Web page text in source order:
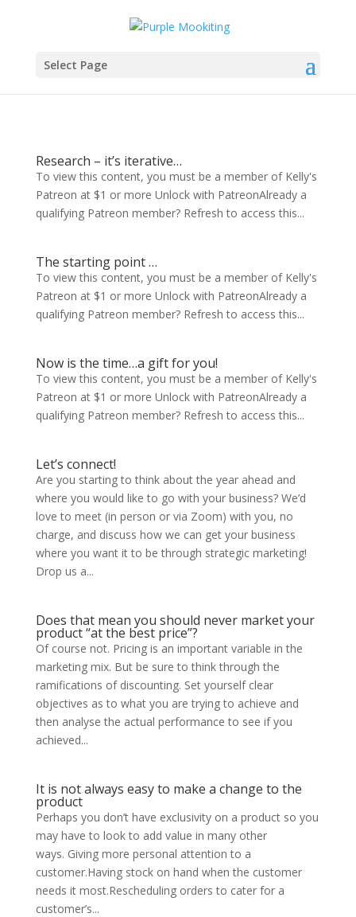
Select Page
Research – it’s iterative…
To view this content, you must be a member of Kelly's
Patreon at $1 or more Unlock with PatreonAlready a
qualifying Patreon member? Refresh to access this...
The starting point …
To view this content, you must be a member of Kelly's
Patreon at $1 or more Unlock with PatreonAlready a
qualifying Patreon member? Refresh to access this...
Now is the time…a gift for you!
To view this content, you must be a member of Kelly's
Patreon at $1 or more Unlock with PatreonAlready a
qualifying Patreon member? Refresh to access this...
Let’s connect!
Are you starting to think about the year ahead and
where you would like to go with your business? We’d
love to meet (in person or via Zoom) with you, no
charge, and discuss how we can get your business
where you want it to be through strategic marketing!
Drop us a...
Does that mean you should never market your
product “at the best price”?
Of course not. Pricing is an important variable in the
marketing mix. But be sure to think through the
ramifications of discounting. Set yourself clear
objectives as to what you are trying to achieve and
then analyse the actual performance to see if you
achieved...
It is not always easy to make a change to the
product
Perhaps you don’t have exclusivity on a product so you
may have to look to add value in many other
ways. Giving more personal attention to a
customer.Having stock on hand when the customer
needs it most.Rescheduling orders to cater for a
customer’s...